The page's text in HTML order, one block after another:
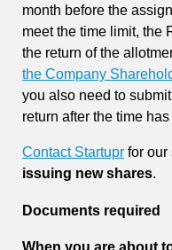
month before the
meet the time limit, the
the return of the
the Company
you also need to
return after the time
Contact Startupr for our
issuing new shares.
Documents required